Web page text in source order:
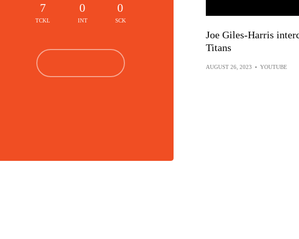
7
TCKL
0
INT
0
SCK
Joe Giles-Harris
Titans
AUGUST 26, 2023 • YOUTUBE